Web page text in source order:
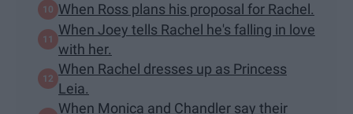
When Ross plans his proposal for Rachel.
When Joey tells Rachel he's falling in love
with her.
When Rachel dresses up as Princess
Leia.
When Monica and Chandler say their